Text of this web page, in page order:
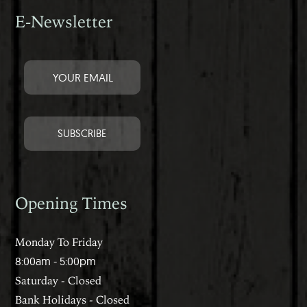
E-Newsletter
Opening Times
Monday To Friday
8:00am - 5:00pm
Saturday - Closed
Bank Holidays - Closed